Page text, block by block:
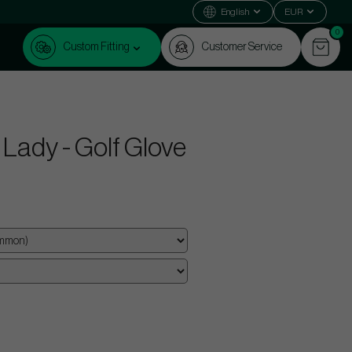
English EUR
Custom Fitting Customer Service
0
- Golf Glove